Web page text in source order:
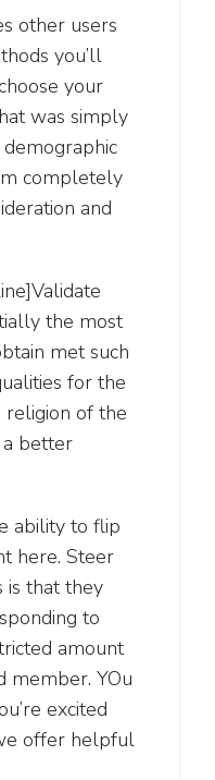
other users
you’ll
your
was simply
completely
and
the most
met such
for the
religion of the
better
ability to flip
here. Steer
is that they
to
amount
member. YOu
excited
offer helpful